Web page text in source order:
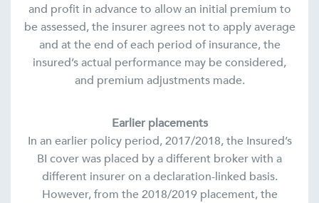
and profit in advance to allow an initial premium to
be assessed, the insurer agrees not to apply average
and at the end of each period of insurance, the
insured’s actual performance may be considered,
and premium adjustments made.
Earlier placements
In an earlier policy period, 2017/2018, the Insured’s
BI cover was placed by a different broker with a
different insurer on a declaration-linked basis.
However, from the 2018/2019 placement, the